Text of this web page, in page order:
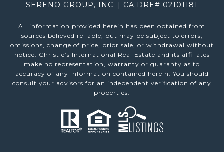
SERENO GROUP, INC. | CA DRE# 02101181
All information provided herein has been obtained from
sources believed reliable, but may be subject to errors,
omissions, change of price, prior sale, or withdrawal without
notice. Christie’s International Real Estate and its affiliates
make no representation, warranty or guaranty as to
accuracy of any information contained herein. You should
consult your advisors for an independent verification of any
properties.